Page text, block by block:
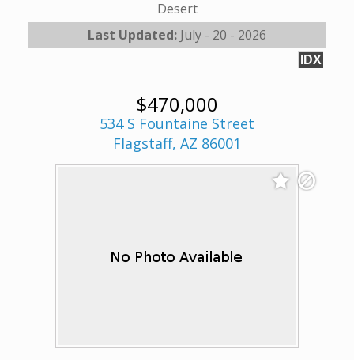
Desert
Last Updated: July - 20 - 2026
IDX
$470,000
534 S Fountaine Street
Flagstaff, AZ 86001